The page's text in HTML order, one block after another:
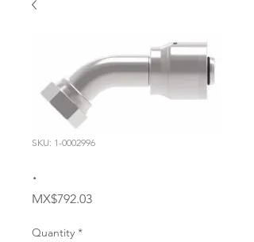
SKU: 1-0002996
.
MX$792.03Price
Quantity *